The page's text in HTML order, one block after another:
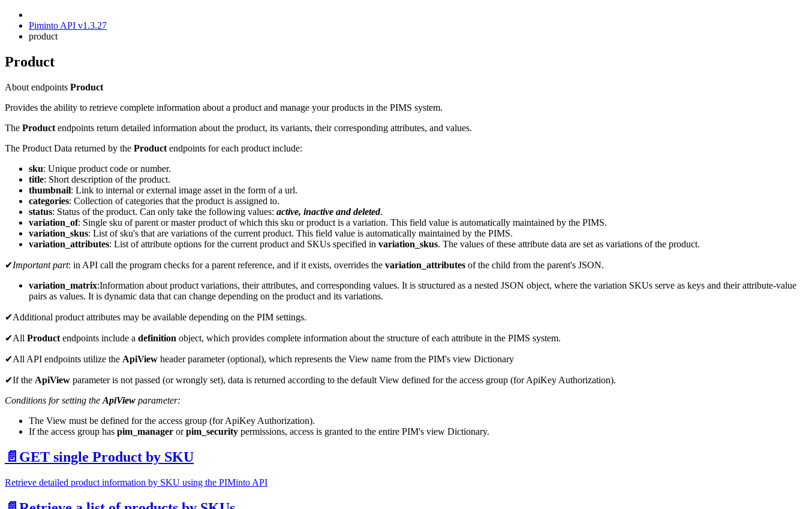
Piminto API v1.3.27
product
Product
About endpoints Product
Provides the ability to retrieve complete information about a product and manage your products in the PIMS system.
The Product endpoints return detailed information about the product, its variants, their corresponding attributes, and values.
The Product Data returned by the Product endpoints for each product include:
sku: Unique product code or number.
title: Short description of the product.
thumbnail: Link to internal or external image asset in the form of a url.
categories: Collection of categories that the product is assigned to.
status: Status of the product. Can only take the following values: active, inactive and deleted.
variation_of: Single sku of parent or master product of which this sku or product is a variation. This field value is automatically maintained by the PIMS.
variation_skus: List of sku's that are variations of the current product. This field value is automatically maintained by the PIMS.
variation_attributes: List of attribute options for the current product and SKUs specified in variation_skus. The values of these attribute data are set as variations of the product.
✔Important part: in API call the program checks for a parent reference, and if it exists, overrides the variation_attributes of the child from the parent's JSON.
variation_matrix:Information about product variations, their attributes, and corresponding values. It is structured as a nested JSON object, where the variation SKUs serve as keys and their attribute-value
pairs as values. It is dynamic data that can change depending on the product and its variations.
✔Additional product attributes may be available depending on the PIM settings.
✔All Product endpoints include a definition object, which provides complete information about the structure of each attribute in the PIMS system.
✔All API endpoints utilize the ApiView header parameter (optional), which represents the View name from the PIM's view Dictionary
✔If the ApiView parameter is not passed (or wrongly set), data is returned according to the default View defined for the access group (for ApiKey Authorization).
Conditions for setting the ApiView parameter:
The View must be defined for the access group (for ApiKey Authorization).
If the access group has pim_manager orpim_security permissions, access is granted to the entire PIM's view Dictionary.
📄️ GET single Product by SKU
Retrieve detailed product information by SKU using the PIMinto API